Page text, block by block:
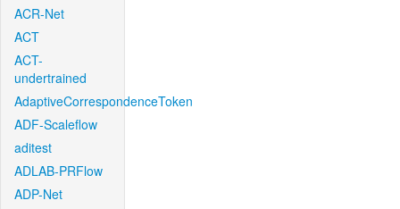
ACR-Net
ACT
ACT-
undertrained
AdaptiveCorrespondenceToken
ADF-Scaleflow
aditest
ADLAB-PRFlow
ADP-Net